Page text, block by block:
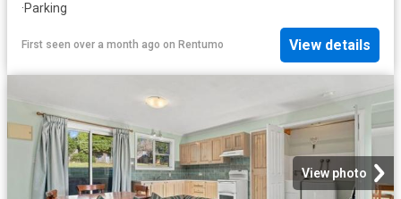
·Parking
First seen over a month ago on Rentumo View details
View photo